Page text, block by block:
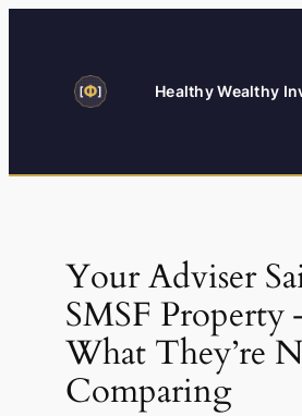
Healthy Wealthy
Your Adviser
SMSF Property
What They’re
Comparing